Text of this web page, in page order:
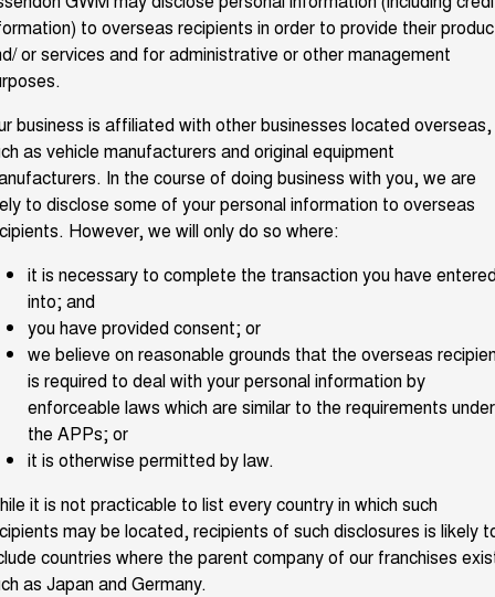
to overseas recipients in order to provide their
or services and for administrative or other management
business is affiliated with other businesses located overseas,
as vehicle manufacturers and original equipment
In the course of doing business with you, we are
to disclose some of your personal information to overseas
However, we will only do so where:
it is necessary to complete the transaction you have
into; and
you have provided consent; or
we believe on reasonable grounds that the overseas
is required to deal with your personal information by
enforceable laws which are similar to the requirements under
the APPs; or
it is otherwise permitted by law.
it is not practicable to list every country in which such
may be located, recipients of such disclosures is likely
countries where the parent company of our franchises
as Japan and Germany.